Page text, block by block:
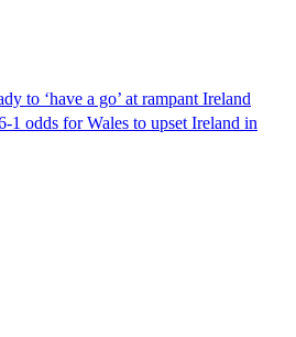
to ‘have a go’ at rampant Ireland
1 odds for Wales to upset Ireland in